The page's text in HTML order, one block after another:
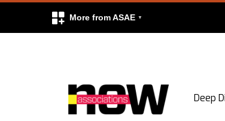
More from ASAE
Deep